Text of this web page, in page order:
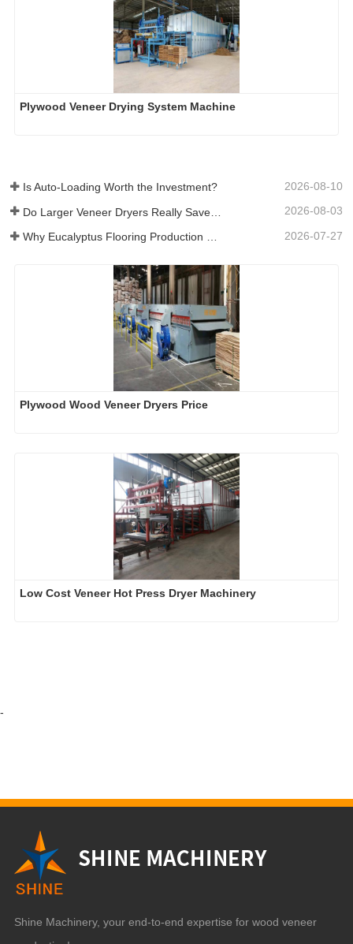
Plywood Veneer Drying System Machine
Is Auto-Loading Worth the Investment? 2026-08-10
2026-08-03
2026-07-27
Plywood Wood Veneer Dryers Price
Low Cost Veneer Hot Press Dryer Machinery
-
Shine Machinery, your end-to-end expertise for wood veneer